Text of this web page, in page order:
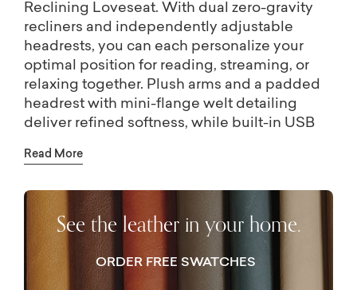
Reclining Loveseat. With dual zero-gravity
recliners and independently adjustable
headrests, you can each personalize your
optimal position for reading, streaming, or
relaxing together. Plush arms and a padded
headrest with mini-flange welt detailing
deliver refined softness, while built-in USB
charged and within reach. Handtailored in
and sides, Raymond delivers a supple feel
and luxurious look that elevates your style–
and your downtime.
Read More
See the leather in your home.
ORDER FREE SWATCHES